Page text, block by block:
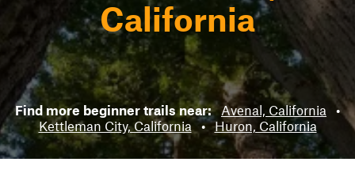
California
Find more beginner trails near: Avenal, California
•
Kettleman City, California • Huron, California